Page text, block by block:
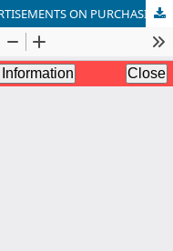
INFLUENCE OF SOCIAL MEDIA ADVERTISEMENTS ON PURCHASING INTENTION: A WEB-BASED CROSS-SECTIONAL STUDY ON THE STUDENTS OF KHULNA UNIVERSITY, BANGLADESH